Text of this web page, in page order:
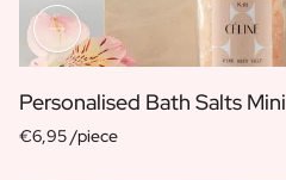
Personalised Bath Salts Mini
€6,95 /piece